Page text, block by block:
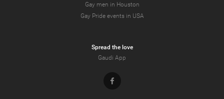
Gay men in Houston
Gay Pride events in USA
Spread the love
Gaudi App
Facebook